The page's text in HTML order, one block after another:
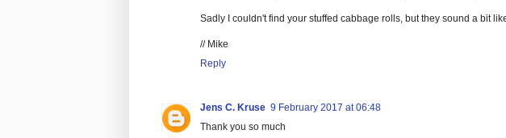
Sadly I couldn't find your stuffed cabbage rolls, but they sound a bit
// Mike
Reply
Jens C. Kruse 9 February 2017 at 06:48
Thank you so much